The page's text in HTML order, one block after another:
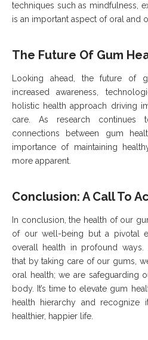
techniques such as mindfulness,
is an important aspect of oral and
The Future Of Gum
Looking ahead, the future of
increased awareness,
holistic health approach driving
care. As research continues
connections between gum
importance of maintaining
more apparent.
Conclusion: A Call To
In conclusion, the health of our
of our well-being but a pivotal
overall health in profound ways.
that by taking care of our gums,
oral health; we are safeguarding
body. It’s time to elevate gum
health hierarchy and
healthier, happier life.